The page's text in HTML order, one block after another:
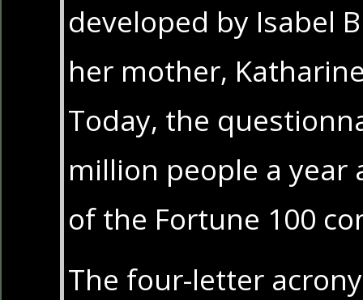
developed by Isabel
her mother,
Today, the
million people a year
of the Fortune 100
The four-letter